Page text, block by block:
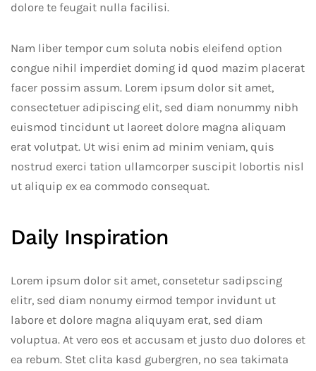
dolore te feugait nulla facilisi.
Nam liber tempor cum soluta nobis eleifend option
congue nihil imperdiet doming id quod mazim placerat
facer possim assum. Lorem ipsum dolor sit amet,
consectetuer adipiscing elit, sed diam nonummy nibh
euismod tincidunt ut laoreet dolore magna aliquam
erat volutpat. Ut wisi enim ad minim veniam, quis
nostrud exerci tation ullamcorper suscipit lobortis nisl
ut aliquip ex ea commodo consequat.
Daily Inspiration
Lorem ipsum dolor sit amet, consetetur sadipscing
elitr, sed diam nonumy eirmod tempor invidunt ut
labore et dolore magna aliquyam erat, sed diam
voluptua. At vero eos et accusam et justo duo dolores et
ea rebum. Stet clita kasd gubergren, no sea takimata